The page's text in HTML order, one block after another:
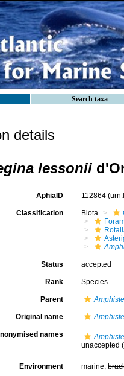
Search taxa
details
lessonii
AphiaID 112864
Classification Biota
Status accepted
Rank Species
Parent
Original name
names
unaccepted
Environment marine,